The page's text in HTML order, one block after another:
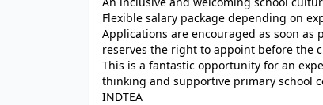
Flexible salary package depending on
Applications are encouraged as soon as
reserves the right to appoint before the
This is a fantastic opportunity for an
thinking and supportive primary school
INDTEA